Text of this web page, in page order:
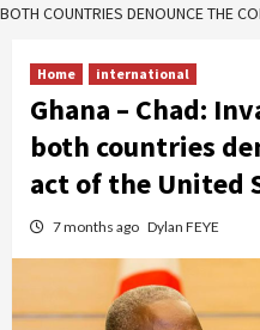
BOTH COUNTRIES DENOUNCE THE
Home international
Ghana – Chad:
both countries
act of the United
7 months ago Dylan FEYE